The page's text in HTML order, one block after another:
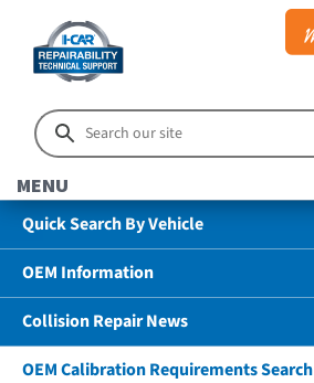
MENU
Quick Search By Vehicle
OEM Information
Collision Repair News
OEM Calibration Requirements Search